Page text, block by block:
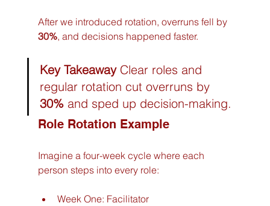
After we introduced rotation, overruns fell by
30%, and decisions happened faster.
Key Takeaway Clear roles and
regular rotation cut overruns by
30% and sped up decision-making.
Role Rotation Example
Imagine a four-week cycle where each
person steps into every role:
Week One: Facilitator